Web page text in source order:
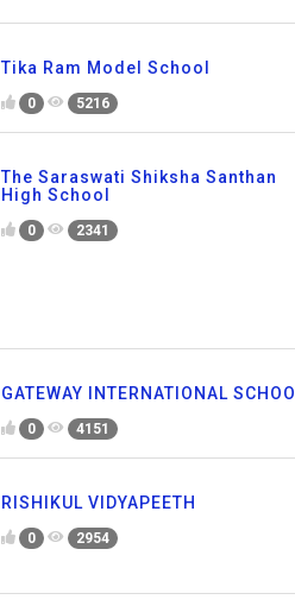
Tika Ram Model School
0 5216
The Saraswati Shiksha Santhan
High School
0 2341
GATEWAY INTERNATIONAL
0 4151
RISHIKUL VIDYAPEETH
0 2954